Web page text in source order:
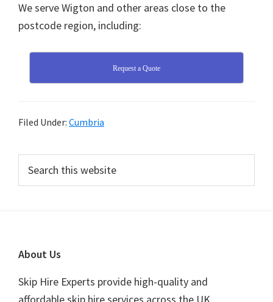
We serve Wigton and other areas close to the
postcode region, including:
Request a Quote
Filed Under: Cumbria
Primary
Sidebar
this
Footer
About Us
Skip Hire Experts provide high-quality and